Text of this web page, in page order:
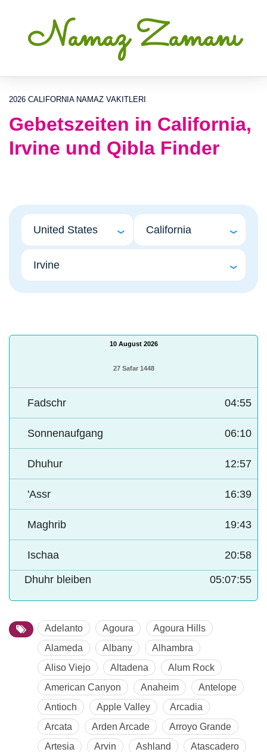
Namaz Zamanı
2026 CALIFORNIA NAMAZ VAKITLERI
Gebetszeiten in California,
Irvine und Qibla Finder
10 August 2026
27 Safar 1448
Fadschr 04:55
Sonnenaufgang 06:10
Dhuhur 12:57
'Assr 16:39
Maghrib 19:43
Ischaa 20:58
Dhuhr bleiben 05:07:54
Adelanto Agoura
Agoura Hills
Alameda
Albany
Alhambra
Aliso Viejo
Altadena
Alum Rock
American Canyon
Anaheim
Antelope
Antioch
Apple Valley
Arcadia
Arcata
Arden Arcade
Arroyo Grande
Artesia
Arvin Ashland
Atascadero